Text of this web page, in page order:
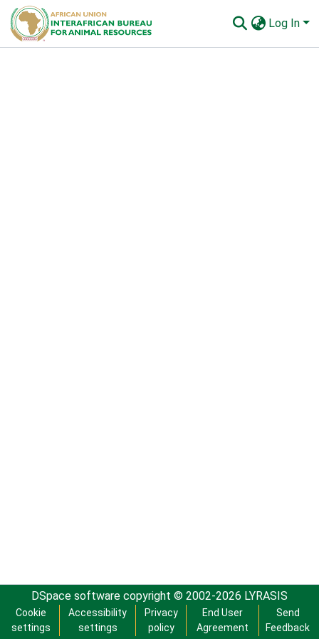
Log In
DSpace software copyright © 2002-2026 LYRASIS
Cookie
settings
Accessibility
settings
Privacy
policy
End User
Agreement
Send
Feedback